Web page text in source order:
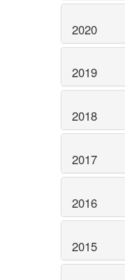
2020
2019
2018
2017
2016
2015